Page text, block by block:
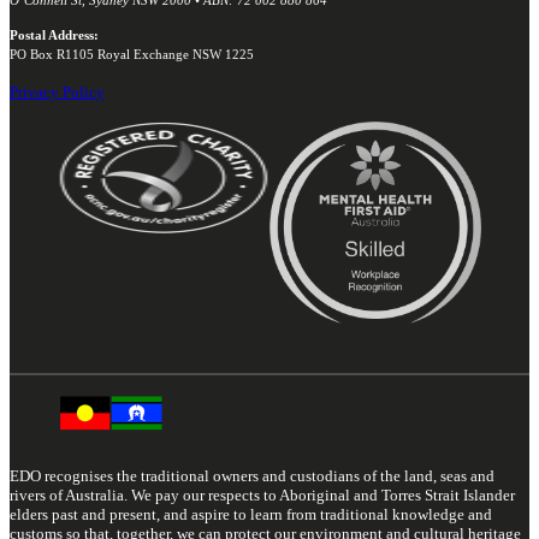
Postal Address:
PO Box R1105 Royal Exchange NSW 1225
Privacy Policy
EDO recognises the traditional owners and custodians of the land, seas and
rivers of Australia. We pay our respects to Aboriginal and Torres Strait Islander
elders past and present, and aspire to learn from traditional knowledge and
customs so that, together, we can protect our environment and cultural heritage